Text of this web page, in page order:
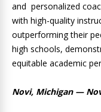
and personalized
with high-quality
outperforming their
high schools,
equitable academic
Novi, Michigan —